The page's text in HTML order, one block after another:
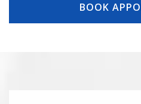
BOOK